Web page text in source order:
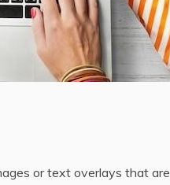
or text overlays that